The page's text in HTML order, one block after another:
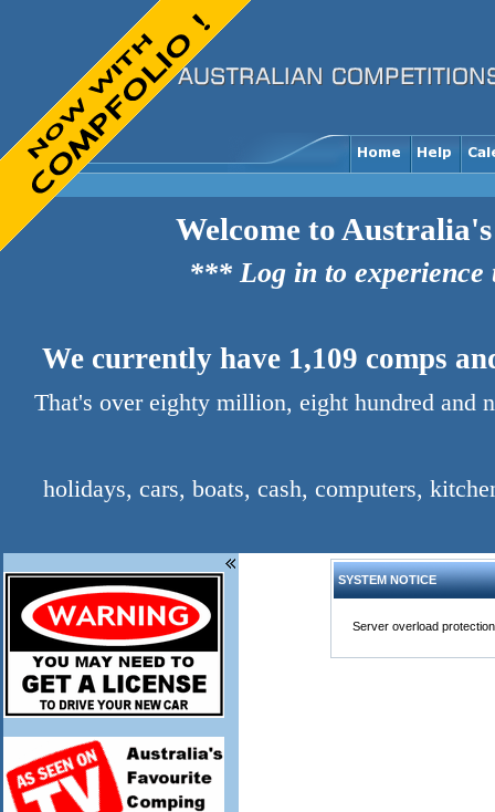
Welcome to
*** Log in to
We currently have 1,109 comps
That's over eighty million, eight hundred and
holidays, cars, boats, cash, computers,
SYSTEM NOTICE
Server overload